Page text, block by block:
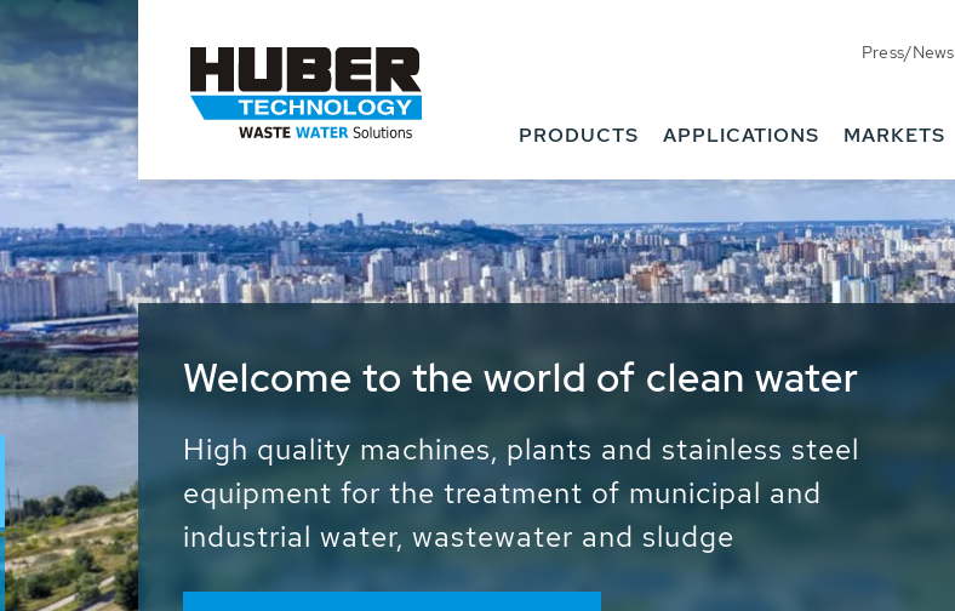
Press/News
PRODUCTS APPLICATIONS MARKETS
Waste Water - Process Water - Potable
Water - Sludge - Grit - Energy
We drive forward the sustainable use of water, energy
and resources: With its more than 65,000 installations
worldwide HUBER applications contribute to the